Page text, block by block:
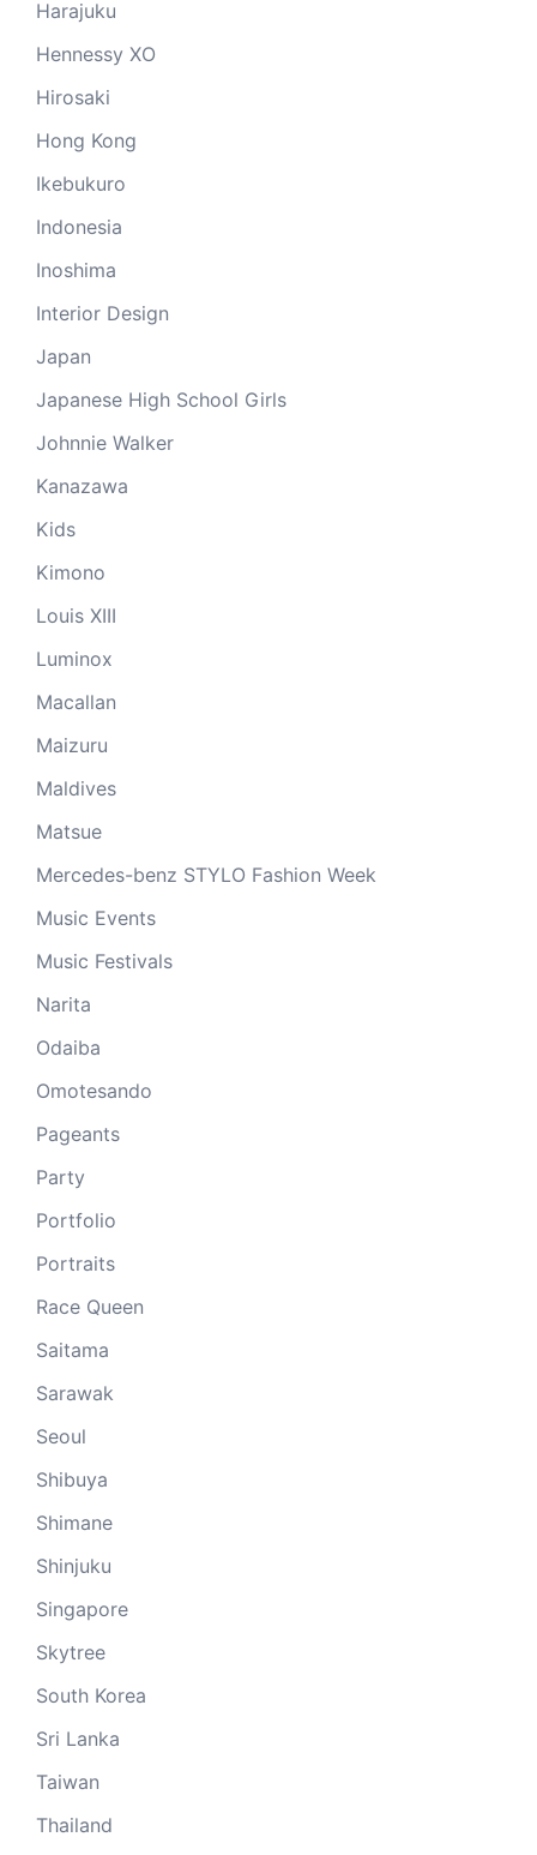
Harajuku
Hennessy XO
Hirosaki
Hong Kong
Ikebukuro
Indonesia
Inoshima
Interior Design
Japan
Japanese High School Girls
Johnnie Walker
Kanazawa
Kids
Kimono
Louis XIII
Luminox
Macallan
Maizuru
Maldives
Matsue
Mercedes-benz STYLO Fashion Week
Music Events
Music Festivals
Narita
Odaiba
Omotesando
Pageants
Party
Portfolio
Portraits
Race Queen
Saitama
Sarawak
Seoul
Shibuya
Shimane
Shinjuku
Singapore
Skytree
South Korea
Sri Lanka
Taiwan
Thailand